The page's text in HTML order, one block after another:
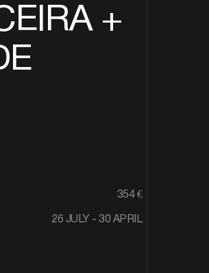
+
354 €
26 JULY - 30 APRIL